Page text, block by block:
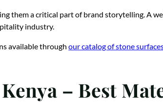
them a critical part of brand storytelling. A
industry.
available throughour catalog of stone
– Best